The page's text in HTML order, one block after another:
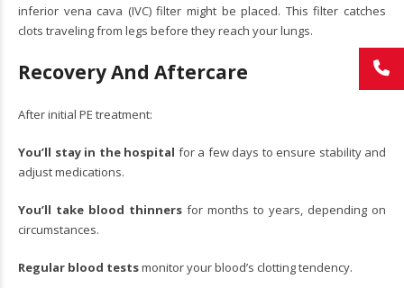
inferior vena cava (IVC) filter might be placed. This filter catches
clots traveling from legs before they reach your lungs.
Recovery And Aftercare
After initial PE treatment:
You’ll stay in the hospital for a few days to ensure stability and
adjust medications.
You’ll take blood thinners for months to years, depending on
circumstances.
Regular blood testsmonitor your blood’s clotting tendency.